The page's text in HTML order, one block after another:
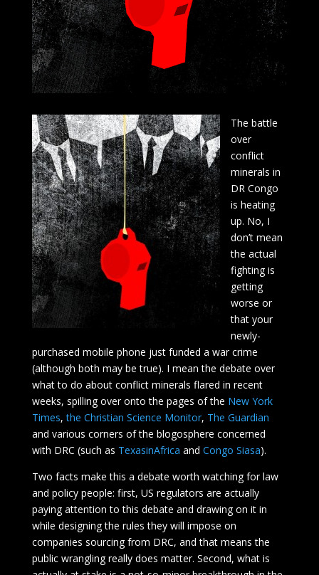
The battle
over
conflict
minerals in
DR Congo
is heating
up. No, I
don’t mean
the actual
fighting is
getting
worse or
that your
newly-
purchased mobile phone just funded a war crime
(although both may be true). I mean the debate over
what to do about conflict minerals flared in recent
weeks, spilling over onto the pages of the New York
Times,the Christian Science Monitor, The Guardian
and various corners of the blogosphere concerned
with DRC (such as TexasinAfrica and Congo Siasa).
Two facts make this a debate worth watching for law
and policy people: first, US regulators are actually
paying attention to this debate and drawing on it in
while designing the rules they will impose on
companies sourcing from DRC, and that means the
public wrangling really does matter. Second, what is